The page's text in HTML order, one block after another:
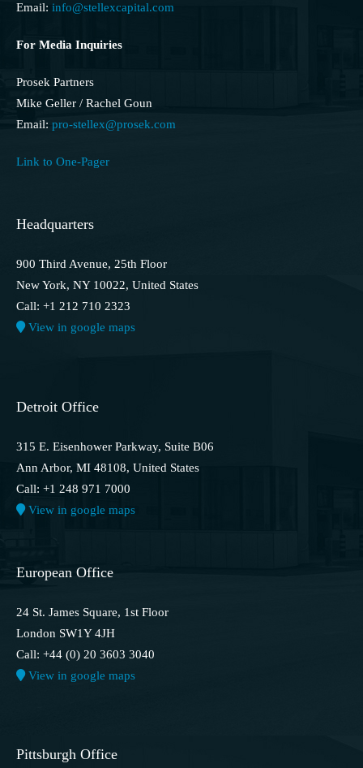
Email: info@stellexcapital.com
For Media Inquiries
Prosek Partners
Mike Geller / Rachel Goun
Email: pro-stellex@prosek.com
Link to One-Pager
Headquarters
900 Third Avenue, 25th Floor
New York, NY 10022, United States
Call: +1 212 710 2323
View in google maps
Detroit Office
315 E. Eisenhower Parkway, Suite B06
Ann Arbor, MI 48108, United States
Call: +1 248 971 7000
View in google maps
European Office
24 St. James Square, 1st Floor
London SW1Y 4JH
Call: +44 (0) 20 3603 3040
View in google maps
Pittsburgh Office